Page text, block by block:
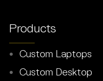
Products
Custom Laptops
Custom Desktop